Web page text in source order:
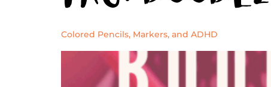
Colored Pencils, Markers, and ADHD